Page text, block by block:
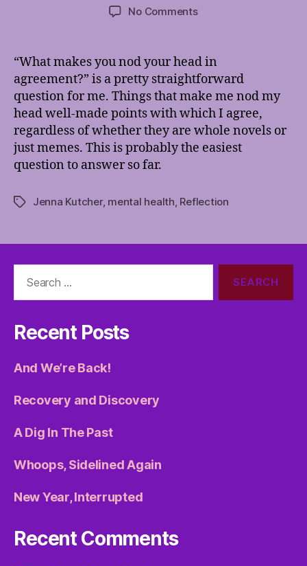
date
No Commentson
Head
“What makes you nod your head in
agreement?” is a pretty straightforward
question for me. Things that make me nod my
head well-made points with which I agree,
regardless of whether they are whole novels or
just memes. This is probably the easiest
question to answer so far.
TagsJenna Kutcher, mental health, Reflection
Recent Posts
And We’re Back!
Recovery and Discovery
A Dig In The Past
Whoops, Sidelined Again
New Year, Interrupted
Recent Comments